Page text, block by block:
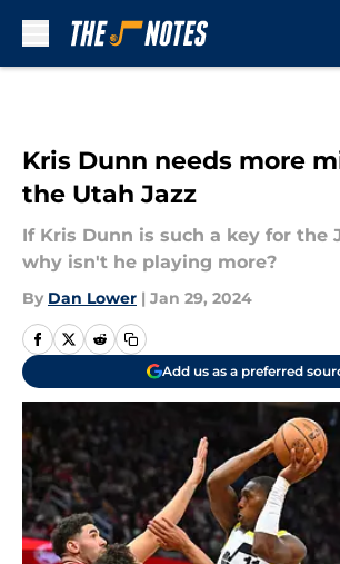
Kris Dunn needs more
the Utah Jazz
If Kris Dunn is such a key for the
why isn't he playing more?
By Dan Lower | Jan 29, 2024
Add us as a preferred